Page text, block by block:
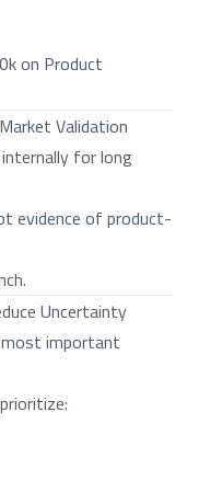
on Product
Validation
for long
evidence of product-
Uncertainty
important